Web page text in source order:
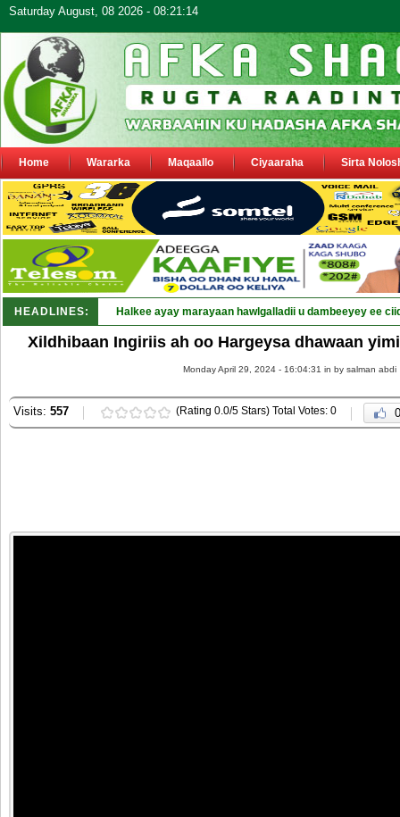
Saturday August, 08 2026 - 08:21:14
Home Wararka Maqaallo Ciyaaraha Sirta
HEADLINES: Halkee ayay marayaan hawlgalladii u dambeeyey ee
Xildhibaan Ingiriis ah oo Hargeysa dhawaan
Monday April 29, 2024 - 16:04:31 in by salman abdi
Visits: 557 (Rating 0.0/5 Stars) Total Votes: 0 0